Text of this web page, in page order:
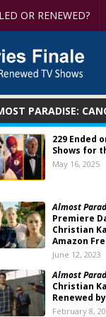
OR RENEWED?
PARADISE:
229 Ended
Shows for
May 16, 2025
Almost
Premiere
Christian
Amazon
June 12, 2023
Almost
Christian
Renewed
February 8,